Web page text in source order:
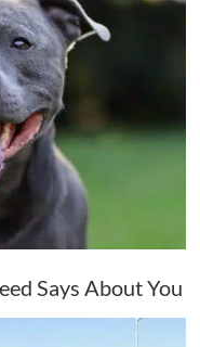
Says About You